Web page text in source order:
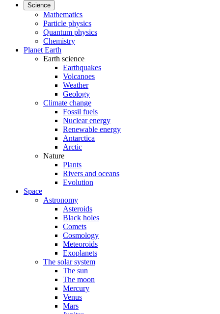
Science
Mathematics
Particle physics
Quantum physics
Chemistry
Planet Earth
Earth science
Earthquakes
Volcanoes
Weather
Geology
Climate change
Fossil fuels
Nuclear energy
Renewable energy
Antarctica
Arctic
Nature
Plants
Rivers and oceans
Evolution
Space
Astronomy
Asteroids
Black holes
Comets
Cosmology
Meteoroids
Exoplanets
The solar system
The sun
The moon
Mercury
Venus
Mars